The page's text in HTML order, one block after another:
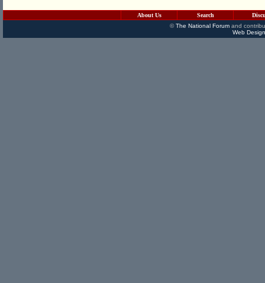
About Us Search
©The National Forumand
Web